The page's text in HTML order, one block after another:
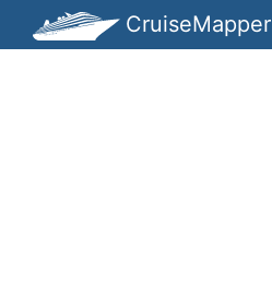
CruiseMapper